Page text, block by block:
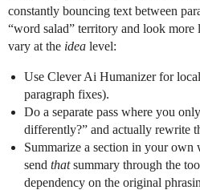
constantly bouncing text between
“word salad” territory and look more
vary at the idea level:
Use Clever Ai Humanizer for
paragraph fixes).
Do a separate pass where you
differently?” and actually rewrite
Summarize a section in your
send thatsummary through the
dependency on the original